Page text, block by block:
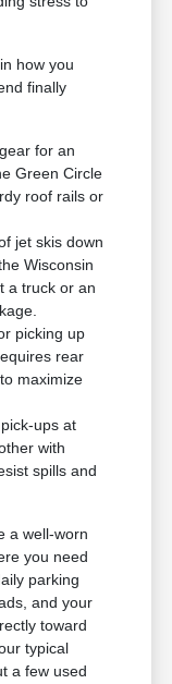
how you
finally
for an
Green Circle
roof rails or
jet skis down
Wisconsin
a truck or an
picking up
rear
maximize
ups at
with
spills and
a well-worn
you need
parking
and your
toward
typical
a few used